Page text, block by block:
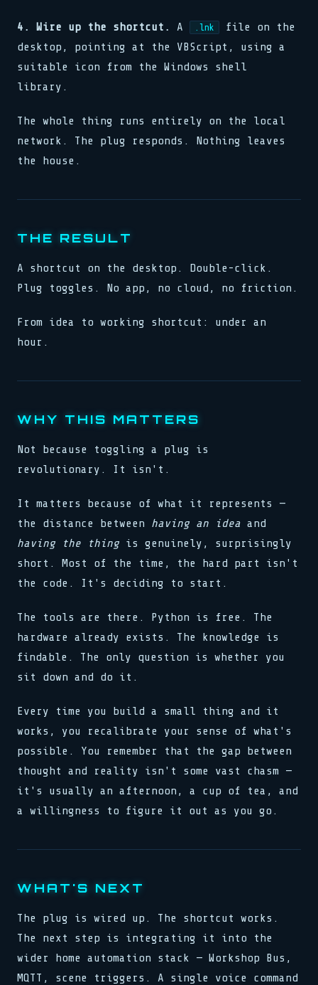
4. Wire up the shortcut. A .lnk
file on the
desktop, pointing at the VBScript, using a
suitable icon from the Windows shell
library.
The whole thing runs entirely on the local
network. The plug responds. Nothing leaves
the house.
THE RESULT
A shortcut on the desktop. Double-click.
Plug toggles. No app, no cloud, no friction.
From idea to working shortcut: under an
hour.
WHY THIS MATTERS
Not because toggling a plug is
revolutionary. It isn't.
It matters because of what it represents —
the distance between having an idea and
having the thing is genuinely, surprisingly
short. Most of the time, the hard part isn't
the code. It's deciding to start.
The tools are there. Python is free. The
hardware already exists. The knowledge is
findable. The only question is whether you
sit down and do it.
Every time you build a small thing and it
works, you recalibrate your sense of what's
possible. You remember that the gap between
thought and reality isn't some vast chasm —
it's usually an afternoon, a cup of tea, and
a willingness to figure it out as you go.
WHAT'S NEXT
The plug is wired up. The shortcut works.
The next step is integrating it into the
wider home automation stack — Workshop Bus,
MQTT, scene triggers. A single voice command